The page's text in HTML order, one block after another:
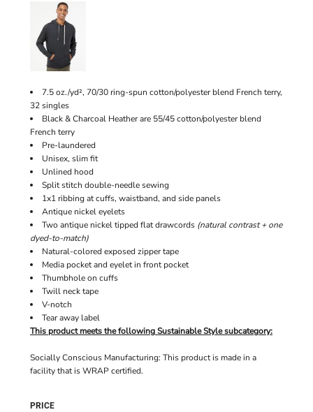
7.5 oz./yd², 70/30 ring-spun cotton/polyester blend French terry,
32 singles
Black & Charcoal Heather are 55/45 cotton/polyester blend
French terry
Pre-laundered
Unisex, slim fit
Unlined hood
Split stitch double-needle sewing
1x1 ribbing at cuffs, waistband, and side panels
Antique nickel eyelets
Two antique nickel tipped flat drawcords (natural contrast + one
dyed-to-match)
Natural-colored exposed zipper tape
Media pocket and eyelet in front pocket
Thumbhole on cuffs
Twill neck tape
V-notch
Tear away label
This product meets the following Sustainable Style subcategory:
Socially Conscious Manufacturing: This product is made in a
facility that is WRAP certified.
PRICE